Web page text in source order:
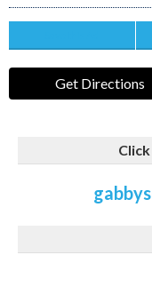
Get Directions